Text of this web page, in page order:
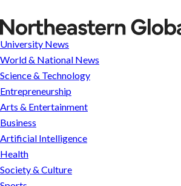
Parkour
President
University News
World & National News
Science & Technology
Entrepreneurship
Arts & Entertainment
Business
Artificial Intelligence
Health
Society & Culture